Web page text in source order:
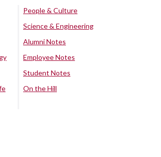
People & Culture
Science & Engineering
Alumni Notes
Employee Notes
Student Notes
On the Hill